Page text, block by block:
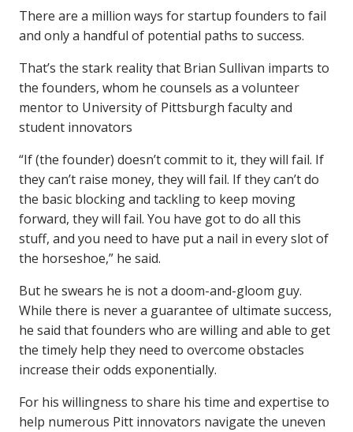
There are a million ways for startup founders to fail
and only a handful of potential paths to success.
That’s the stark reality that Brian Sullivan imparts to
the founders, whom he counsels as a volunteer
mentor to University of Pittsburgh faculty and
student innovators
“If (the founder) doesn’t commit to it, they will fail. If
they can’t raise money, they will fail. If they can’t do
the basic blocking and tackling to keep moving
forward, they will fail. You have got to do all this
stuff, and you need to have put a nail in every slot of
the horseshoe,” he said.
But he swears he is not a doom-and-gloom guy.
While there is never a guarantee of ultimate success,
he said that founders who are willing and able to get
the timely help they need to overcome obstacles
increase their odds exponentially.
For his willingness to share his time and expertise to
help numerous Pitt innovators navigate the uneven